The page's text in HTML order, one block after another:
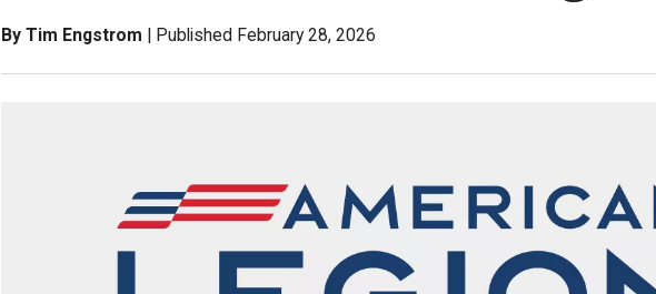
By Tim Engstrom Published February 28, 2026